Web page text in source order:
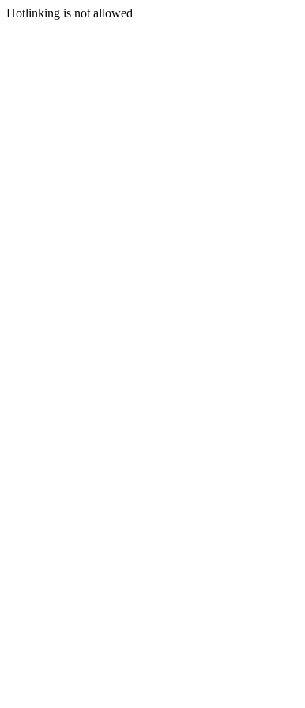
Hotlinking is not allowed